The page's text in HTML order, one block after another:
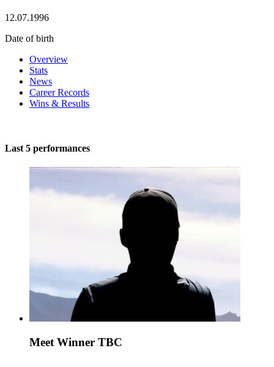
12.07.1996
Date of birth
Overview
Stats
News
Career Records
Wins & Results
Last 5 performances
Meet Winner TBC